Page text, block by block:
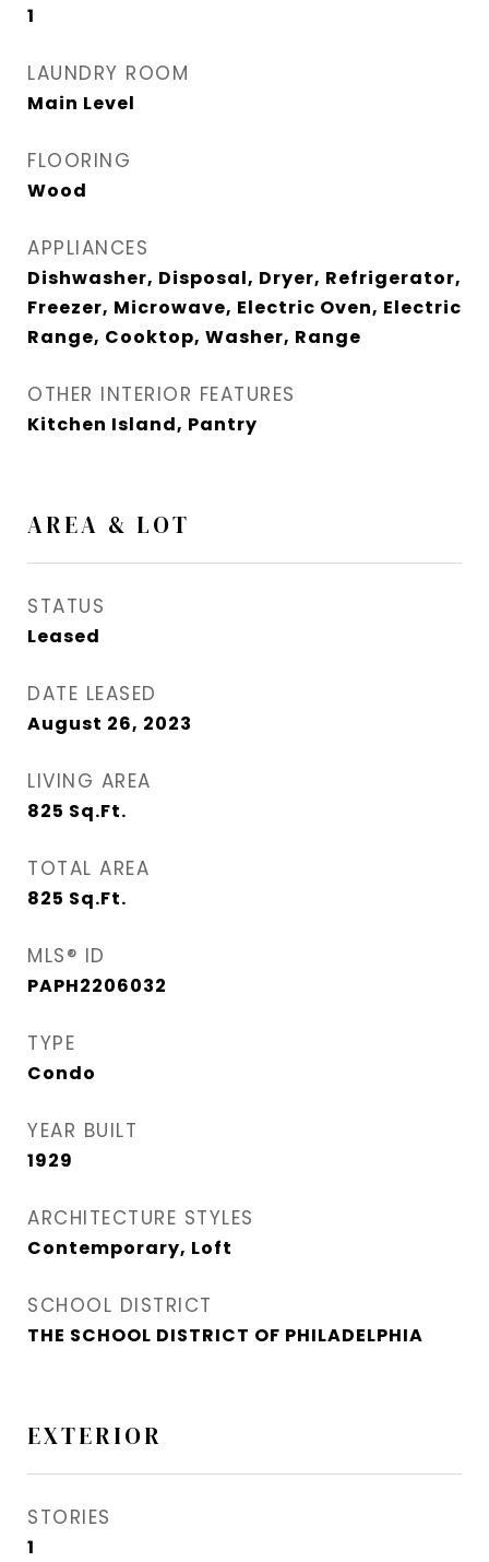
1
LAUNDRY ROOM
Main Level
FLOORING
Wood
APPLIANCES
Dishwasher, Disposal, Dryer, Refrigerator,
Freezer, Microwave, Electric Oven, Electric
Range, Cooktop, Washer, Range
OTHER INTERIOR FEATURES
Kitchen Island, Pantry
AREA & LOT
STATUS
Leased
DATE LEASED
August 26, 2023
LIVING AREA
825 Sq.Ft.
TOTAL AREA
825 Sq.Ft.
MLS® ID
PAPH2206032
TYPE
Condo
YEAR BUILT
1929
ARCHITECTURE STYLES
Contemporary, Loft
SCHOOL DISTRICT
THE SCHOOL DISTRICT OF PHILADELPHIA
EXTERIOR
STORIES
1